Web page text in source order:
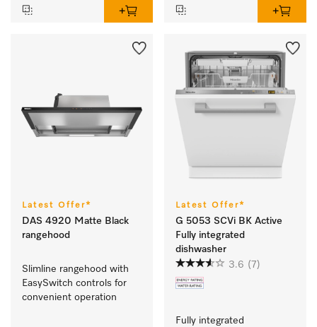
Latest Offer*
DAS 4920 Matte Black
rangehood
Slimline rangehood with
EasySwitch controls for
convenient operation
Latest Offer*
G 5053 SCVi BK Active
Fully integrated
dishwasher
3.6 (7)
Fully integrated